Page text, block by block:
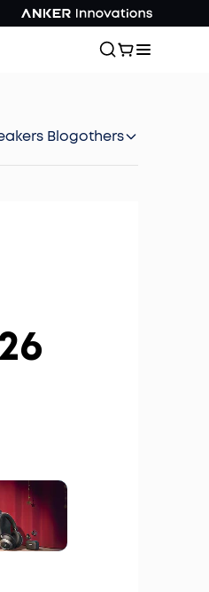
Blogothers